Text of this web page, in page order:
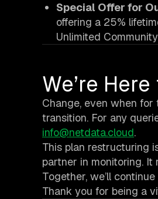
Special Offer for
offering a 25%
Unlimited
We’re
Change, even when
transition. For any
info@netdata.cloud.
This plan restructuring
partner in monitoring.
Together, we’ll
Thank you for being a